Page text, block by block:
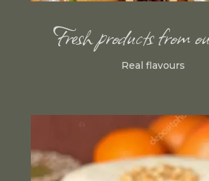
Fresh products from
Real flavours